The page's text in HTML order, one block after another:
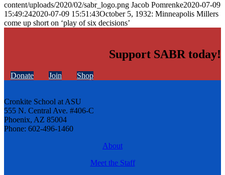
content/uploads/2020/02/sabr_logo.png Jacob Pomrenke2020-07-09
15:49:242020-07-09 15:51:43October 5, 1932: Minneapolis Millers
come up short on ‘play of six decisions’
Support SABR today!
Donate Join Shop
Cronkite School at ASU
555 N. Central Ave. #406-C
Phoenix, AZ 85004
Phone: 602-496-1460
About
Meet the Staff